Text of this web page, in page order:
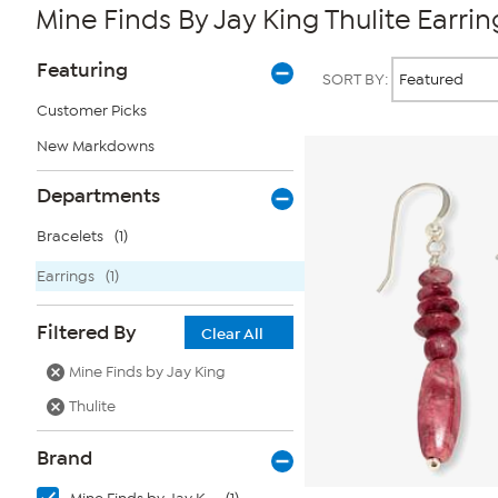
Mine Finds By Jay King Thulite
Page
Filters
Featuring
Customer Picks
New Markdowns
Departments
Bracelets (1)
Earrings (1)
Filtered By
Clear All
Mine Finds by Jay King
Thulite
Brand
SORT BY: